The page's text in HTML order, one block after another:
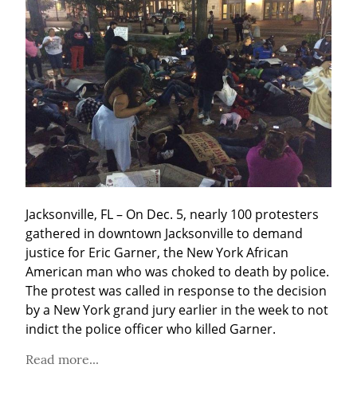
Jacksonville, FL – On Dec. 5, nearly 100 protesters
gathered in downtown Jacksonville to demand
justice for Eric Garner, the New York African
American man who was choked to death by police.
The protest was called in response to the decision
by a New York grand jury earlier in the week to not
indict the police officer who killed Garner.
Read more...